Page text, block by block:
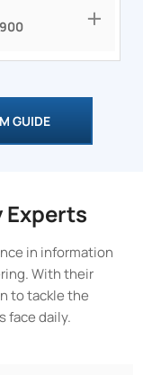
GUIDE
in information
With their
to tackle the
face daily.